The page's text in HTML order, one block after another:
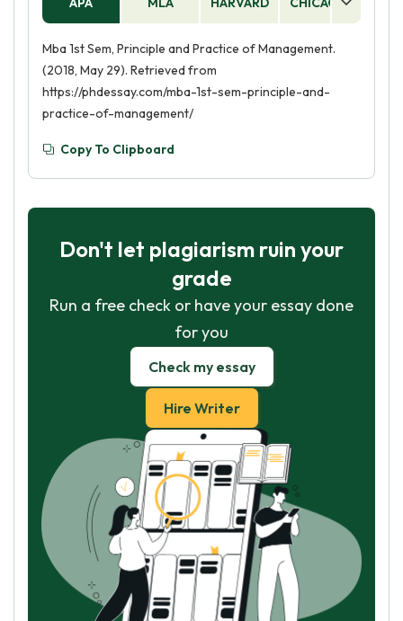
Mba 1st Sem, Principle and Practice of Management.
(2018, May 29). Retrieved from
https://phdessay.com/mba-1st-sem-principle-and-
practice-of-management/
Copy To Clipboard
Don't let plagiarism ruin your
grade
Run a free check or have your essay done
for you
Check my essay
Hire Writer